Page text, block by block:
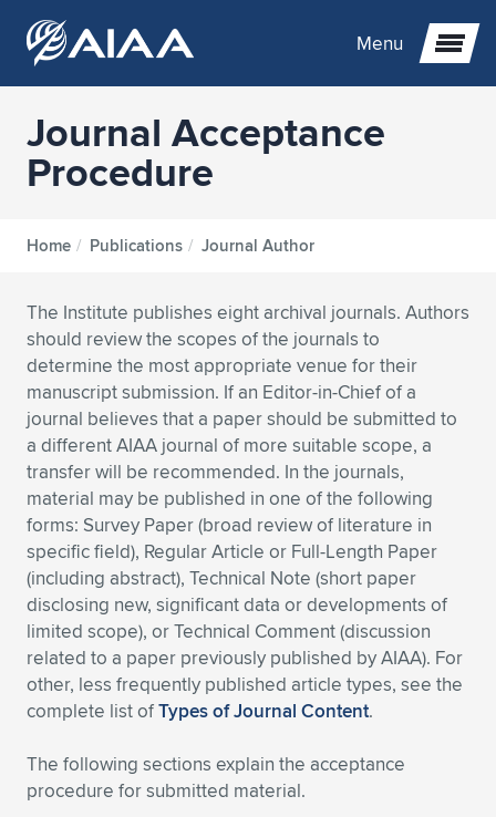
Menu
Expand subnavigation for previous item
Expand subnavigation for previous item
Expand subnavigation for previous item
Expand subnavigation for previous item
Expand subnavigation for previous item
Expand subnavigation for previous item
Expand subnavigation for previous item
Expand subnavigation for previous item
Expand subnavigation for previous item
Expand subnavigation for previous item
Expand subnavigation for previous item
Expand subnavigation for previous item
Expand subnavigation for previous item
Expand subnavigation for previous item
Expand subnavigation for previous item
Expand subnavigation for previous item
Expand subnavigation for previous item
Expand subnavigation for previous item
Expand subnavigation for previous item
Expand subnavigation for previous item
Expand subnavigation for previous item
Expand subnavigation for previous item
Expand subnavigation for previous item
Expand subnavigation for previous item
Expand subnavigation for previous item
Expand subnavigation for previous item
Expand subnavigation for previous item
Expand subnavigation for previous item
Expand subnavigation for previous item
Expand subnavigation for previous item
Expand subnavigation for previous item
Expand subnavigation for previous item
Expand subnavigation for previous item
Expand subnavigation for previous item
Expand subnavigation for previous item
Expand subnavigation for previous item
Expand subnavigation for previous item
Expand subnavigation for previous item
Journal Acceptance
Procedure
Home / Publications / Journal Author
The Institute publishes eight archival journals. Authors
should review the scopes of the journals to
determine the most appropriate venue for their
manuscript submission. If an Editor-in-Chief of a
journal believes that a paper should be submitted to
a different AIAA journal of more suitable scope, a
transfer will be recommended. In the journals,
material may be published in one of the following
forms: Survey Paper (broad review of literature in
specific field), Regular Article or Full-Length Paper
(including abstract), Technical Note (short paper
disclosing new, significant data or developments of
limited scope), or Technical Comment (discussion
related to a paper previously published by AIAA). For
other, less frequently published article types, see the
complete list ofTypes of Journal Content.
The following sections explain the acceptance
procedure for submitted material.